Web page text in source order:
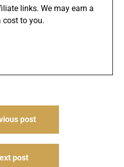
links. We may earn a
cost to you.
post
post